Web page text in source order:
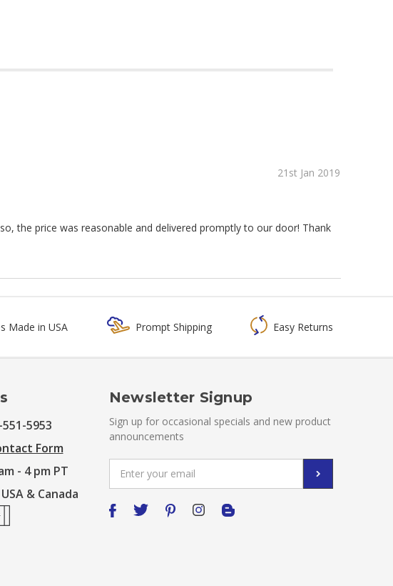
21st Jan 2019
the price was reasonable and delivered promptly to our door! Thank
Made in USA Prompt Shipping Easy Returns
551-5953
Form
- 4 pm PT
& Canada
Newsletter Signup
Sign up for occasional specials and new product
announcements
Address